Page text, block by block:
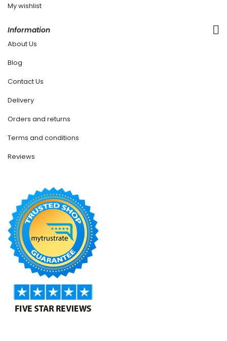
My wishlist
Information
About Us
Blog
Contact Us
Delivery
Orders and returns
Terms and conditions
Reviews